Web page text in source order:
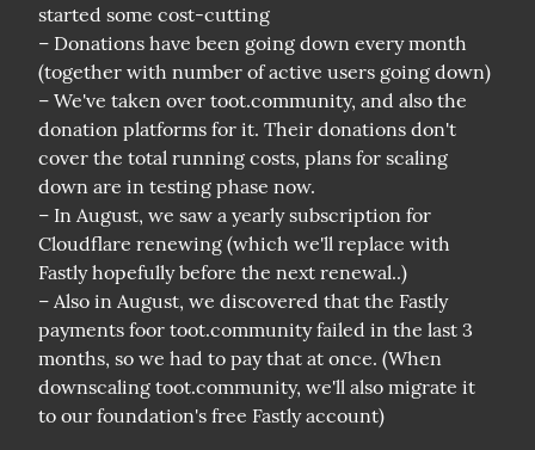
started some cost-cutting
– Donations have been going down every month
(together with number of active users going down)
– We've taken over toot.community, and also the
donation platforms for it. Their donations don't
cover the total running costs, plans for scaling
down are in testing phase now.
– In August, we saw a yearly subscription for
Cloudflare renewing (which we'll replace with
Fastly hopefully before the next renewal..)
– Also in August, we discovered that the Fastly
payments foor toot.community failed in the last 3
months, so we had to pay that at once. (When
downscaling toot.community, we'll also migrate it
to our foundation's free Fastly account)